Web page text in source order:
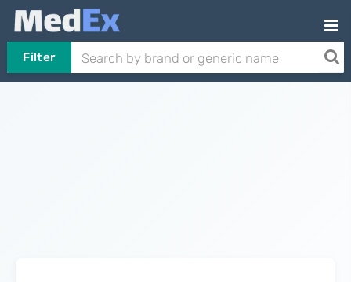
Filter